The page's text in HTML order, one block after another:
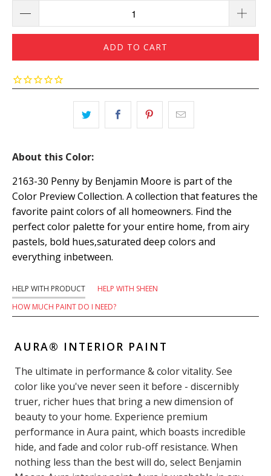
ADD TO CART
About this Color:
2163-30 Penny by Benjamin Moore is part of the
Color Preview Collection. A collection that features the
favorite paint colors of all homeowners. Find the
perfect color palette for your entire home, from airy
pastels, bold hues,saturated deep colors and
everything inbetween.
HELP WITH PRODUCT
HELP WITH SHEEN
HOW MUCH PAINT DO I NEED?
AURA® INTERIOR PAINT
The ultimate in performance & color vitality. See
color like you've never seen it before - discernibly
truer, richer hues that bring a new dimension of
beauty to your home. Experience premium
performance in Aura paint, which boasts incredible
hide, and fade and color rub-off resistance. When
nothing less than the best will do, select Benjamin